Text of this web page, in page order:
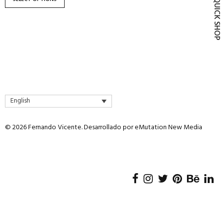
product
English
© 2026 Fernando Vicente. Desarrollado poreMutation New Media